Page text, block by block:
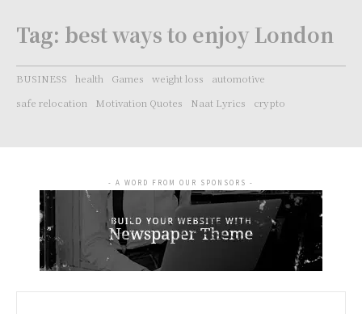
Tag: best ways to enjoy London
BUSINESS health Games weight loss
automotive
safe relocation
Motivation Quotes Naat Lyrics crypto
- A WORD FROM OUR SPONSORS -